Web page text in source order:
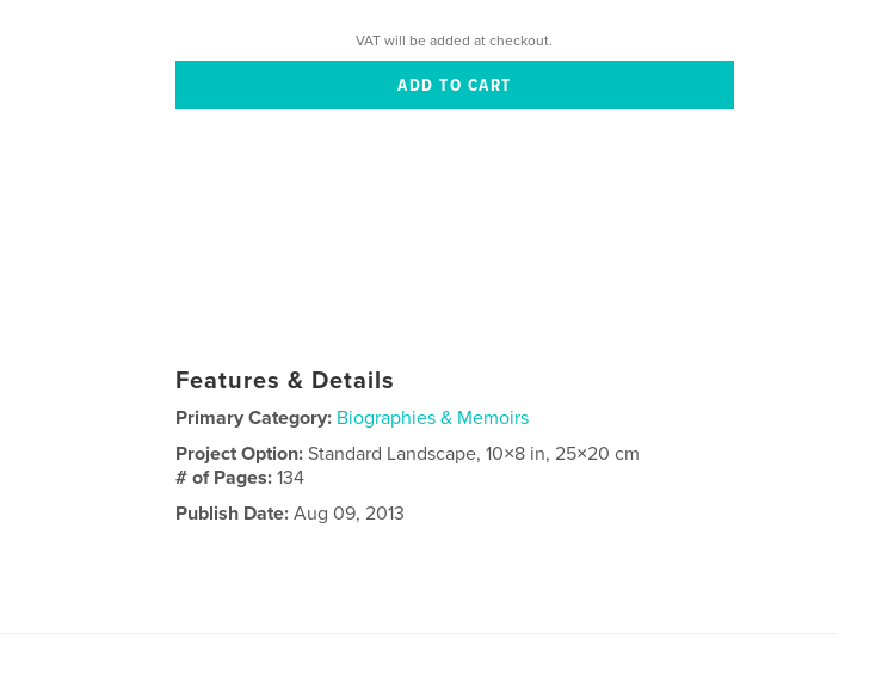
VAT will be added at checkout.
Features & Details
Primary Category: Biographies & Memoirs
Project Option:Standard Landscape, 10×8 in, 25×20 cm
# of Pages:134
Publish Date: Aug 09, 2013